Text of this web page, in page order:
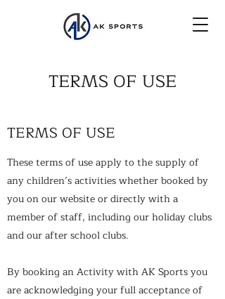
TERMS OF USE
TERMS OF USE
These terms of use apply to the supply of
any children’s activities whether booked by
you on our website or directly with a
member of staff, including our holiday clubs
and our after school clubs.
By booking an Activity with AK Sports you
are acknowledging your full acceptance of